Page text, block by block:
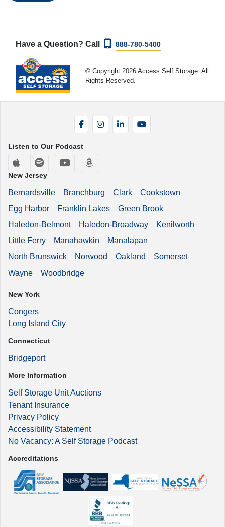
Have a Question? Call 888-780-5400
© Copyright 2026 Access Self Storage. All
Rights Reserved.
FacebookInstagramLinkedIn
Listen to Our Podcast
Apple Podcasts
Spotify YouTube
New Jersey
Bernardsville Branchburg Clark
Cookstown
Egg Harbor
Franklin Lakes
Green Brook
Haledon-Belmont
Haledon-Broadway
Kenilworth
Little Ferry
Manahawkin
Manalapan
North Brunswick
Norwood Oakland
Somerset
Wayne
Woodbridge
New York
Congers
Long Island City
Connecticut
Bridgeport
More Information
Self Storage Unit Auctions
Tenant Insurance
Privacy Policy
Accessibility Statement
No Vacancy: A Self Storage Podcast
Accreditations